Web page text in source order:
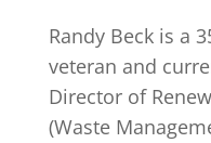
Randy Beck is a
veteran and
Director of
(Waste